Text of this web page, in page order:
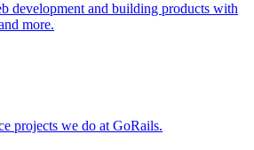
development and building products with
more.
projects we do at GoRails.